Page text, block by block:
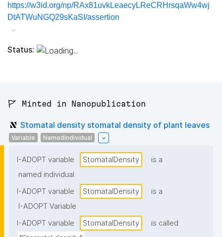
https://w3id.org/np/RAx81uvkLeaecyLReCRHrsqaWw4wj
DtATWuNGQ29sKaSI/assertion
Status:
🚩 Minted in Nanopublication
Stomatal density stomatal density of plant leaves
Variable NamedIndividual
I-ADOPT variable StomatalDensity
is a
named individual
I-ADOPT variable
StomatalDensity
is a
I-ADOPT Variable
I-ADOPT variable
StomatalDensity
is called